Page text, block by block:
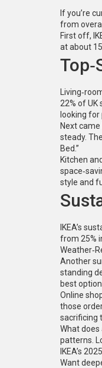
If you’re
from
First off,
at about
22% of
looking for
Next
steady.
Bed.”
Kitchen
style and
IKEA’s
from 25%
Another
standing
best
Online
those
sacrificing
What
patterns.
IKEA’s
Want